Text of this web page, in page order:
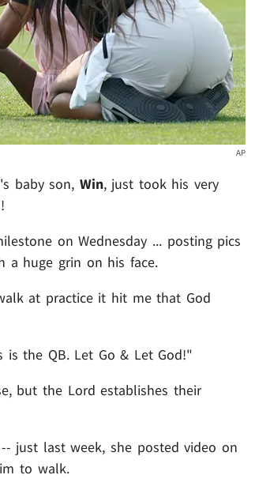
AP
baby son, Win, just took his very
on Wednesday ... posting pics
a huge grin on his face.
at practice it hit me that God
is the QB. Let Go & Let God!"
but the Lord establishes their
just last week, she posted video on
to walk.